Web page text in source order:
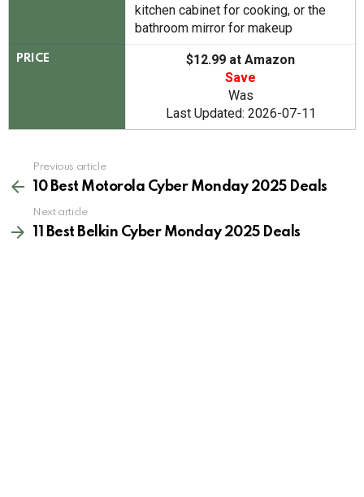
kitchen cabinet for cooking, or the
bathroom mirror for makeup
PRICE
$12.99 at Amazon
Save
Was
Last Updated: 2026-07-11
more
Previous article
10 Best Motorola Cyber Monday 2025 Deals
Next article
11 Best Belkin Cyber Monday 2025 Deals